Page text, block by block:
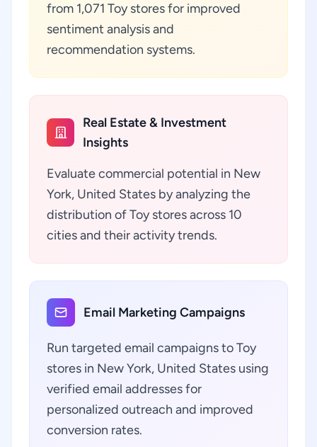
from 1,071 Toy stores for improved
sentiment analysis and
recommendation systems.
Real Estate & Investment
Insights
Evaluate commercial potential in New
York, United States by analyzing the
distribution of Toy stores across 10
cities and their activity trends.
Email Marketing Campaigns
Run targeted email campaigns to Toy
stores in New York, United States using
verified email addresses for
personalized outreach and improved
conversion rates.